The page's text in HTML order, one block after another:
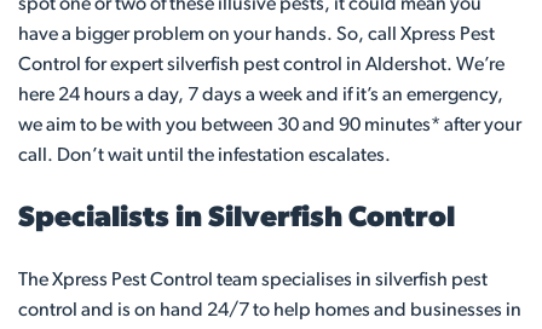
spot one or two of these illusive pests, it could mean you
have a bigger problem on your hands. So, call Xpress Pest
Control for expert silverfish pest control in Aldershot. We’re
here 24 hours a day, 7 days a week and if it’s an emergency,
we aim to be with you between 30 and 90 minutes* after your
call. Don’t wait until the infestation escalates.
Specialists in Silverfish Control
The Xpress Pest Control team specialises in silverfish pest
control and is on hand 24/7 to help homes and businesses in